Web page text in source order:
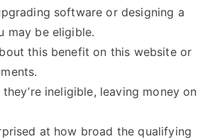
software or designing a
may be eligible.
this benefit on this website or
ineligible, leaving money on
at how broad the qualifying